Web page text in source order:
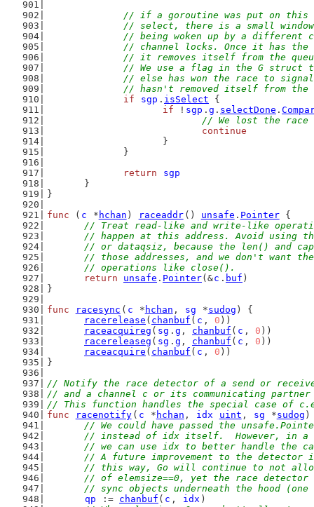
// if a goroutine was put on this
// select, there is a small
// being woken up by a different
// channel locks. Once it has the
// it removes itself from the
// We use a flag in the G struct
// else has won the race to
// hasn't removed itself from the
if
sgp . isSelect {
if ! sgp . g . selectDone .
// We lost the race
continue
			}
		}
return
sgp
	}
}
func ( c * hchan ) raceaddr () unsafe . Pointer {
// Treat read-like and write-like
// happen at this address. Avoid using
// or dataqsiz, because the len() and
// those addresses, and we don't want
	// operations like close().
return
unsafe . Pointer(&c . buf )
}
func
racesync ( c * hchan , sg *sudog ) {
racerelease ( chanbuf ( c , 0 ))
raceacquireg ( sg . g , chanbuf ( c , 0 ))
racereleaseg ( sg . g , chanbuf ( c , 0 ))
raceacquire ( chanbuf ( c , 0 ))
}
// Notify the race detector of a send or
// and a channel c or its communicating
// This function handles the special case of
func
racenotify ( c * hchan , idx uint , sg *sudog )
// We could have passed the
// instead of idx itself.  However, in
// we can use idx to better handle the
// A future improvement to the detector
// this way, Go will continue to not
// of elemsize==0, yet the race
// sync objects underneath the hood
qp
:= chanbuf ( c , idx )